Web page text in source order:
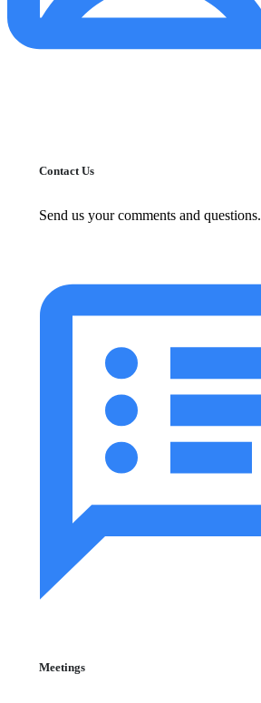
Contact Us
Send us your comments and questions.
Meetings